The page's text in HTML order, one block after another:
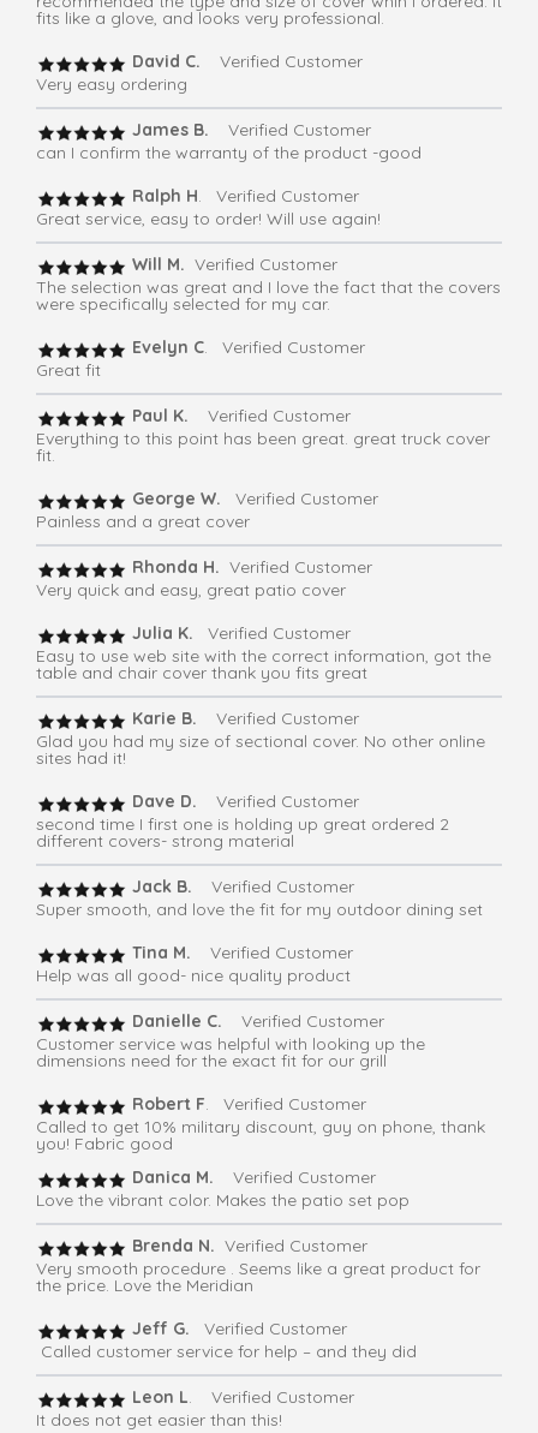
fits like a glove, and looks very professional.
David C. Verified Customer
Very easy ordering
James B.
Verified Customer
can I confirm the warranty of the product -good
Ralph H. Verified Customer
Great service, easy to order! Will use again!
Will M. Verified Customer
The selection was great and I love the fact that the covers
were specifically selected for my car.
Evelyn C. Verified Customer
Great fit
Paul K.
Verified Customer
Everything to this point has been great. great truck cover
fit.
George W.
Verified Customer
Painless and a great cover
Rhonda H. Verified Customer
Very quick and easy, great patio cover
Julia K.
Verified Customer
Easy to use web site with the correct information, got the
table and chair cover thank you fits great
Karie B. Verified Customer
Glad you had my size of sectional cover. No other online
sites had it!
Dave D.
Verified Customer
second time I first one is holding up great ordered 2
different covers- strong material
Jack B. Verified Customer
Super smooth, and love the fit for my outdoor dining set
Tina M. Verified Customer
Help was all good- nice quality product
Danielle C. Verified Customer
Customer service was helpful with looking up the
dimensions need for the exact fit for our grill
Robert F. Verified Customer
Called to get 10% military discount, guy on phone, thank
you! Fabric good
Danica M.
Verified Customer
Love the vibrant color. Makes the patio set pop
Brenda N. Verified Customer
Very smooth procedure . Seems like a great product for
the price. Love the Meridian
Jeff G.
Verified Customer
Called customer service for help – and they did
Leon L. Verified Customer
It does not get easier than this!